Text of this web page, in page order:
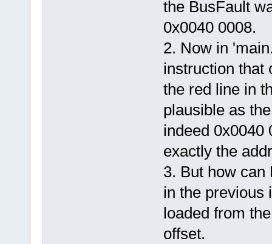
the BusFault
0x0040 0008.
2. Now in
instruction that
the red line in
plausible as
indeed 0x0040
exactly the
3. But how can
in the previous
loaded from
offset.